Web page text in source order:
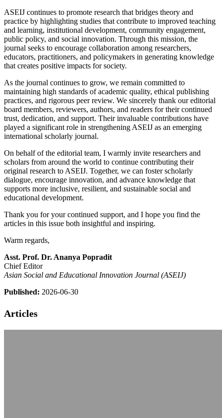
ASEIJ continues to promote research that bridges theory and
practice by highlighting studies that contribute to improved teaching
and learning, institutional development, community engagement,
public policy, and social innovation. Through this mission, the
journal seeks to encourage collaboration among researchers,
educators, practitioners, and policymakers in generating knowledge
that creates positive impacts for society.
As the journal continues to grow, we remain committed to
maintaining high standards of academic quality, ethical publishing
practices, and rigorous peer review. We sincerely thank our editorial
board members, reviewers, authors, and readers for their continued
trust, dedication, and support. Their invaluable contributions have
played a significant role in strengthening ASEIJ as an emerging
international scholarly journal.
On behalf of the editorial team, I warmly invite researchers and
scholars from around the world to continue contributing their
original research to ASEIJ. Together, we can foster scholarly
dialogue, encourage innovation, and advance knowledge that
supports more inclusive, resilient, and sustainable social and
educational development.
Thank you for your continued support, and I hope you find the
articles in this issue both insightful and inspiring.
Warm regards,
Asst. Prof. Dr. Ananya Popradit
Chief Editor
Asian Social and Educational Innovation Journal (ASEIJ)
Published: 2026-06-30
Articles